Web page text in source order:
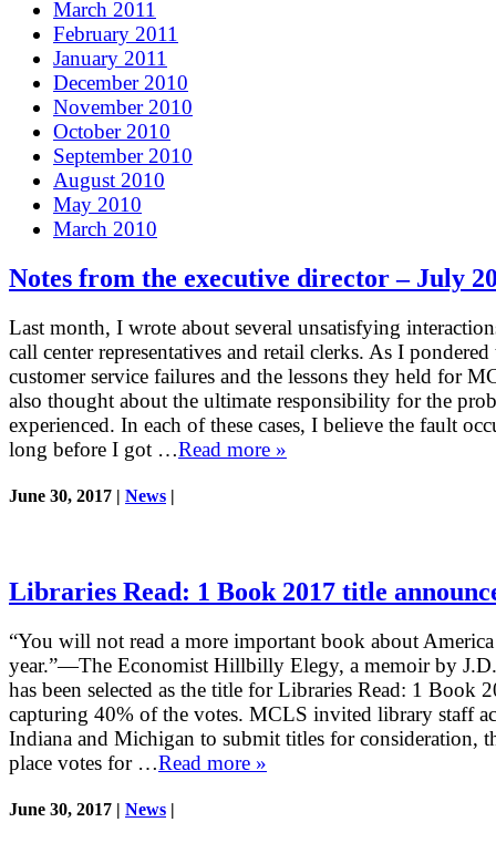
March 2011
February 2011
January 2011
December 2010
November 2010
October 2010
September 2010
August 2010
May 2010
March 2010
Notes from the executive director – July
Last month, I wrote about several unsatisfying
call center representatives and retail clerks. As I pondered
customer service failures and the lessons they held for
also thought about the ultimate responsibility for the
experienced. In each of these cases, I believe the fault
long before I got …Read more »
June 30, 2017 | News |
Libraries Read: 1 Book 2017 title
“You will not read a more important book about
year.”—The Economist Hillbilly Elegy, a memoir by
has been selected as the title for Libraries Read: 1 Book
capturing 40% of the votes. MCLS invited library staff
Indiana and Michigan to submit titles for consideration,
place votes for …Read more »
June 30, 2017 | News |